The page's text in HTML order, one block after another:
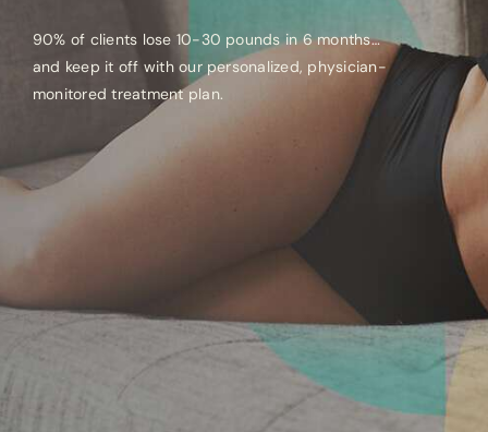
90% of clients lose 10-30 pounds in 6 months…
and keep it off with our personalized, physician-
monitored treatment plan.